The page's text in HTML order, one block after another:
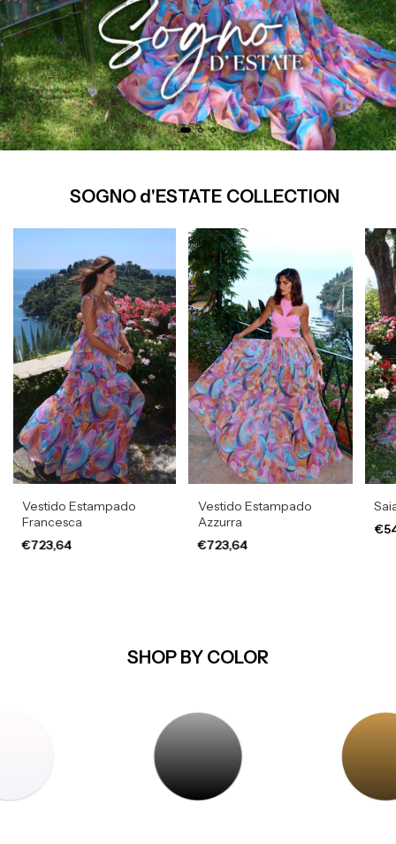
SOGNO d'ESTATE COLLECTION
Vestido Estampado
Francesca
€723,64
Vestido Estampado
Azzurra
€723,64
SHOP BY COLOR